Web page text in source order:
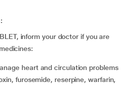
inform your doctor if you are
furosemide, reserpine, warfarin,